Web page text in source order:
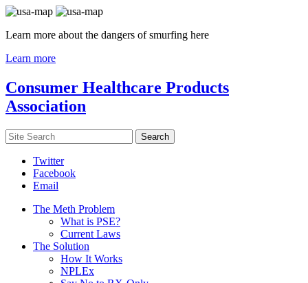
Learn more about the dangers of smurfing here
Learn more
Consumer Healthcare Products
Association
Twitter
Facebook
Email
The Meth Problem
What is PSE?
Current Laws
The Solution
How It Works
NPLEx